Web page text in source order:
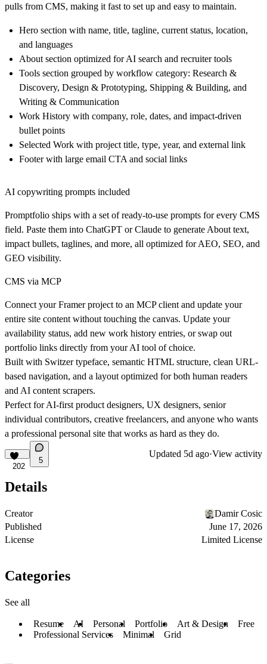
pulls from CMS, making it fast to set up and easy to maintain.
Hero section with name, title, tagline, current status, location,
and languages
About section optimized for AI search and recruiter tools
Tools section grouped by workflow category: Research &
Discovery, Design & Prototyping, Shipping & Building, and
Writing & Communication
Work History with company, role, dates, and impact-driven
bullet points
Selected Work with project title, type, year, and external link
Footer with large email CTA and social links
AI copywriting prompts included
Promptfolio ships with a set of ready-to-use prompts for every CMS
field. Paste them into ChatGPT or Claude to generate About text,
impact bullets, taglines, and more, all optimized for AEO, SEO, and
GEO visibility.
CMS via MCP
Connect your Framer project to an MCP client and update your
entire site content without touching the canvas. Update your
availability status, add new work history entries, or swap out
portfolio links directly from your AI tool of choice.
Built with Switzer typeface, semantic HTML structure, clean URL-
based navigation, and a layout optimized for both human readers
and AI content scrapers.
Perfect forAI-first product designers, UX designers, senior
individual contributors, creative freelancers, and anyone who wants
a professional personal site that works as hard as they do.
202
5
Updated 5d ago·View activity
Details
Creator
Damir Cosic
Published
June 17, 2026
License
Limited License
Categories
See all
Resume AI Personal Portfolio Art & Design
Free
Professional Services
Minimal Grid